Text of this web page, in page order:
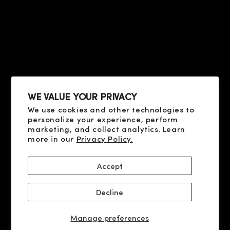
WE VALUE YOUR PRIVACY
We use cookies and other technologies to
personalize your experience, perform
marketing, and collect analytics. Learn
more in our Privacy Policy.
Manage preferences
Accept
Decline
DELIVERY AND RETURN
RESOLUTION OF DISPUTES
SOCIAL
X
YOUTUBE
FACEBOOK
INSTAGRAM
1500, 33156 MIAMI, FL